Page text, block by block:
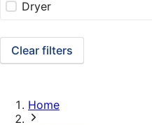
Dryer
Clear filters
Home